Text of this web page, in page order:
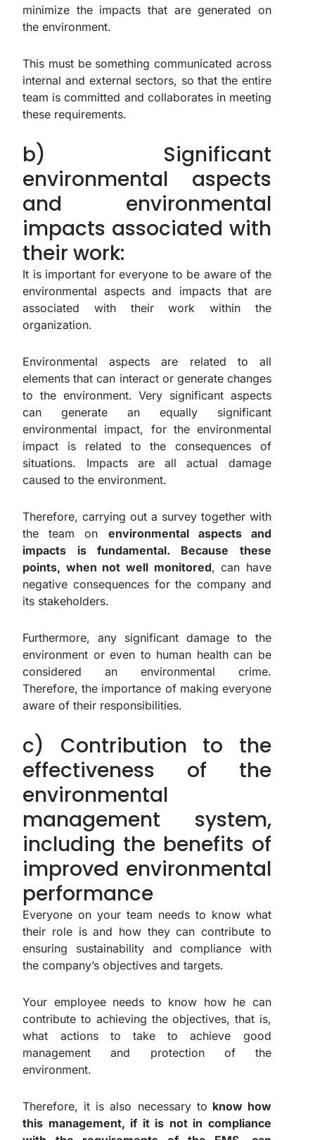
minimize the impacts that are generated on
the environment.
This must be something communicated across
internal and external sectors, so that the entire
team is committed and collaborates in meeting
these requirements.
b) Significant
environmental aspects
and environmental
impacts associated with
their work:
It is important for everyone to be aware of the
environmental aspects and impacts that are
associated with their work within the
organization.
Environmental aspects are related to all
elements that can interact or generate changes
to the environment. Very significant aspects
can generate an equally significant
environmental impact, for the environmental
impact is related to the consequences of
situations. Impacts are all actual damage
caused to the environment.
Therefore, carrying out a survey together with
the team on environmental aspects and
impacts is fundamental. Because these
points, when not well monitored, can have
negative consequences for the company and
its stakeholders.
Furthermore, any significant damage to the
environment or even to human health can be
considered an environmental crime.
Therefore, the importance of making everyone
aware of their responsibilities.
c) Contribution to the
effectiveness of the
environmental
management system,
including the benefits of
improved environmental
performance
Everyone on your team needs to know what
their role is and how they can contribute to
ensuring sustainability and compliance with
the company’s objectives and targets.
Your employee needs to know how he can
contribute to achieving the objectives, that is,
what actions to take to achieve good
management and protection of the
environment.
Therefore, it is also necessary to know how
this management, if it is not in compliance